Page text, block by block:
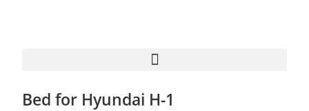
Bed for Hyundai H-1